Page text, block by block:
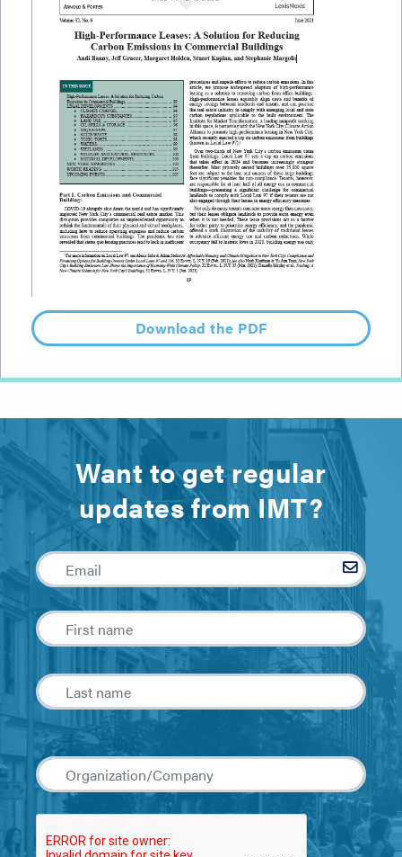
Download the PDF
Want to get regular
updates from IMT?